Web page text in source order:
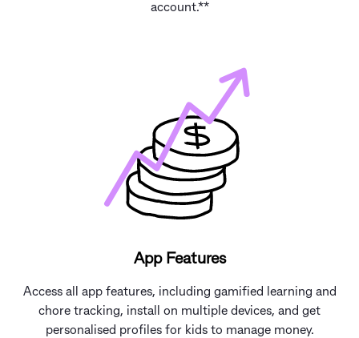
account.**
App Features
Access all app features, including gamified learning and
chore tracking, install on multiple devices, and get
personalised profiles for kids to manage money.